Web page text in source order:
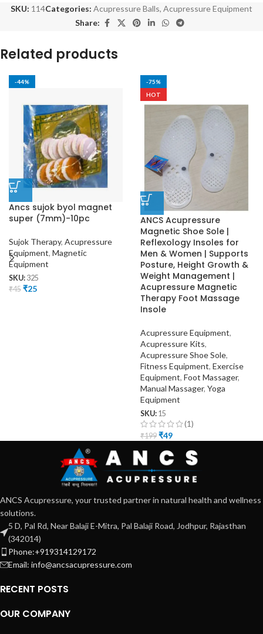
SKU: 114Categories: Acupressure Balls, Acupressure Equipment
Share:
Related products
-44%
Ancs sujok byol magnet
super (7mm)-10pc
Sujok Therapy, Acupressure
Equipment, Magnetic
Equipment
SKU: 325
₹45 ₹25
-75%
HOT
ANCS Acupressure
Magnetic Shoe Sole |
Reflexology Insoles for
Men & Women | Supports
Posture, Height Growth &
Weight Management |
Acupressure Magnetic
Therapy Foot Massage
Insole
Acupressure Equipment,
Acupressure Kits,
Acupressure Shoe Sole,
Fitness Equipment, Exercise
Equipment, Foot Massager,
Manual Massager, Yoga
Equipment
SKU: 15
(1)
₹199 ₹49
ANCS Acupressure, your trusted partner in natural health and wellness
solutions.
5 D, Pal Rd, Near Balaji E-Mitra, Pal Balaji Road, Jodhpur, Rajasthan
(342014)
Phone:+919314129172
Email: info@ancsacupressure.com
RECENT POSTS
OUR COMPANY